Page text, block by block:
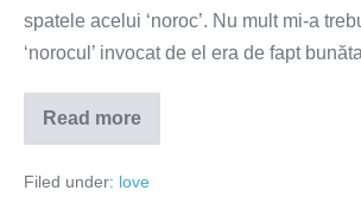
spatele acelui ‘noroc’. Nu mult mi-a
‘norocul’ invocat de el era de fapt
Read more
Bunătatea
nu
noroc!
Filed under: love